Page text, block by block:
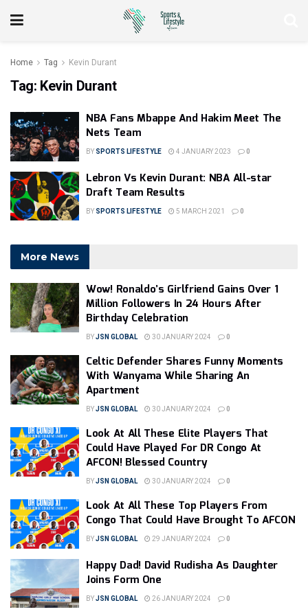
Home Tag Kevin Durant
Tag: Kevin Durant
NBA Fans Mbappe And Hakim Meet The
Nets Team
BY SPORTS LIFESTYLE 4 JANUARY 2023 0
Lebron Vs Kevin Durant: NBA All-star
Draft Team Results
BY SPORTS LIFESTYLE 5 MARCH 2021 0
More News
Wow! Ronaldo’s Girlfriend Gains Over 1
Million Followers In 24 Hours After
Birthday Celebration
BYJSN GLOBAL 30 JANUARY 2024 0
Celtic Defender Shares Funny Moments
With Wanyama While Sharing An
Apartment
BYJSN GLOBAL 30 JANUARY 2024 0
Look At All These Elite Players That
Could Have Played For DR Congo At
AFCON! Blessed Country
BYJSN GLOBAL 30 JANUARY 2024 0
Look At All These Top Players From
Congo That Could Have Brought To AFCON
BYJSN GLOBAL 29 JANUARY 2024 0
Happy Dad! David Rudisha As Daughter
Joins Form One
BYJSN GLOBAL 26 JANUARY 2024 0